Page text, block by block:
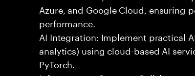
Azure, and Google Cloud,
performance.
AI Integration: Implement practical
analytics) using cloud-based AI
PyTorch.